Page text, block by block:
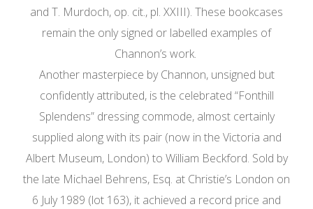
and T. Murdoch, op. cit., pl. XXIII). These bookcases
remain the only signed or labelled examples of
Channon’s work.
Another masterpiece by Channon, unsigned but
confidently attributed, is the celebrated “Fonthill
Splendens” dressing commode, almost certainly
supplied along with its pair (now in the Victoria and
Albert Museum, London) to William Beckford. Sold by
the late Michael Behrens, Esq. at Christie’s London on
6 July 1989 (lot 163), it achieved a record price and